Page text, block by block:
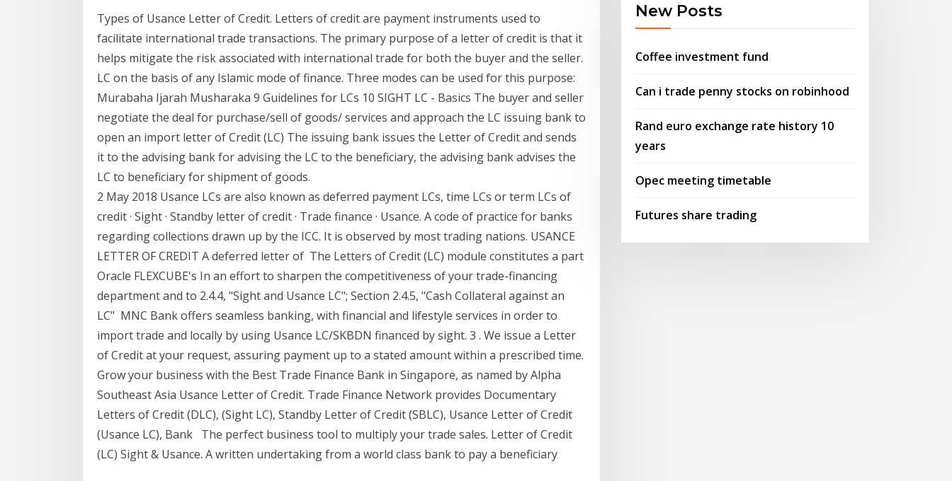
Types of Usance Letter of Credit. Letters of credit are payment instruments used to
facilitate international trade transactions. The primary purpose of a letter of credit is that it
helps mitigate the risk associated with international trade for both the buyer and the seller.
LC on the basis of any Islamic mode of finance. Three modes can be used for this purpose:
Murabaha Ijarah Musharaka 9 Guidelines for LCs 10 SIGHT LC - Basics The buyer and seller
negotiate the deal for purchase/sell of goods/ services and approach the LC issuing bank to
open an import letter of Credit (LC) The issuing bank issues the Letter of Credit and sends
it to the advising bank for advising the LC to the beneficiary, the advising bank advises the
LC to beneficiary for shipment of goods.
2 May 2018 Usance LCs are also known as deferred payment LCs, time LCs or term LCs of
credit · Sight · Standby letter of credit · Trade finance · Usance. A code of practice for banks
regarding collections drawn up by the ICC. It is observed by most trading nations. USANCE
LETTER OF CREDIT A deferred letter of The Letters of Credit (LC) module constitutes a part
Oracle FLEXCUBE's In an effort to sharpen the competitiveness of your trade-financing
department and to 2.4.4, "Sight and Usance LC"; Section 2.4.5, "Cash Collateral against an
LC" MNC Bank offers seamless banking, with financial and lifestyle services in order to
import trade and locally by using Usance LC/SKBDN financed by sight. 3 . We issue a Letter
of Credit at your request, assuring payment up to a stated amount within a prescribed time.
Grow your business with the Best Trade Finance Bank in Singapore, as named by Alpha
Southeast Asia Usance Letter of Credit. Trade Finance Network provides Documentary
Letters of Credit (DLC), (Sight LC), Standby Letter of Credit (SBLC), Usance Letter of Credit
(Usance LC), Bank The perfect business tool to multiply your trade sales. Letter of Credit
(LC) Sight & Usance. A written undertaking from a world class bank to pay a beneficiary
New Posts
Coffee investment fund
Can i trade penny stocks on robinhood
Rand euro exchange rate history 10
years
Opec meeting timetable
Futures share trading